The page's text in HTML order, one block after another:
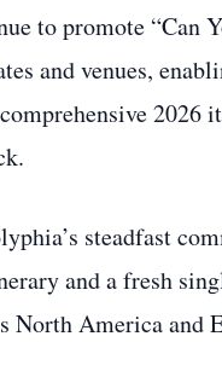
to promote “Can
and venues,
2026
steadfast
and a fresh
North America and